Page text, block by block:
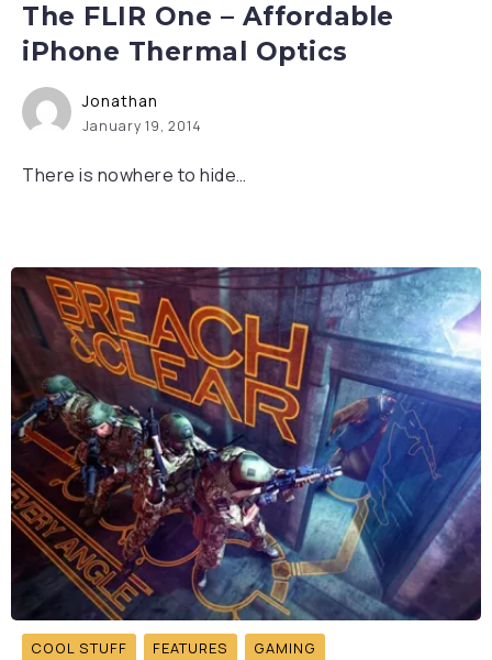
The FLIR One – Affordable
iPhone Thermal Optics
Jonathan
January 19, 2014
There is nowhere to hide…
COOL STUFF FEATURES GAMING